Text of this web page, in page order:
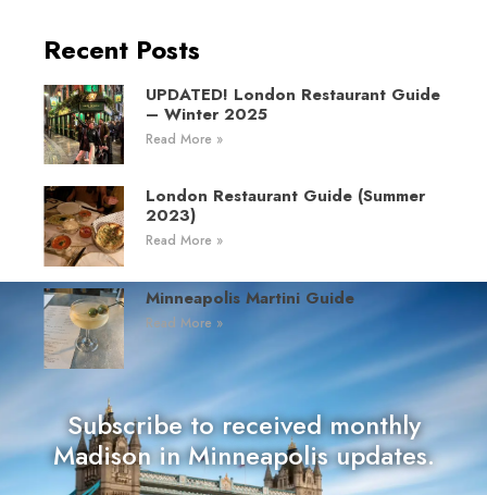
Recent Posts
UPDATED! London Restaurant Guide
– Winter 2025
Read More »
London Restaurant Guide (Summer
2023)
Read More »
Minneapolis Martini Guide
Read More »
Subscribe to received monthly
Madison in Minneapolis updates.